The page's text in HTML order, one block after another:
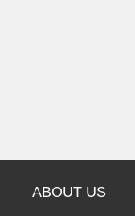
ABOUT US